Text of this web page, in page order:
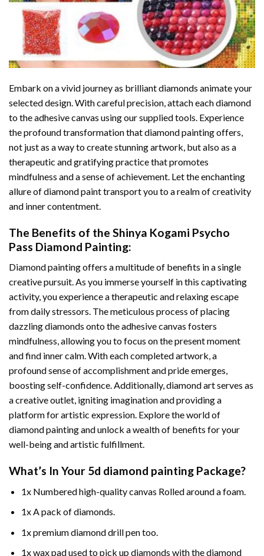
Embark on a vivid journey as brilliant diamonds animate your
selected design. With careful precision, attach each diamond
to the adhesive canvas using our supplied tools. Experience
the profound transformation thatdiamond paintingoffers,
not just as a way to create stunning artwork, but also as a
therapeutic and gratifying practice that promotes
mindfulness and a sense of achievement. Let the enchanting
allure ofdiamond painttransport you to a realm of creativity
and inner contentment.
The Benefits of the Shinya Kogami Psycho
Pass Diamond Painting:
Diamond paintingoffers a multitude of benefits in a single
creative pursuit. As you immerse yourself in this captivating
activity, you experience a therapeutic and relaxing escape
from daily stressors. The meticulous process of placing
dazzling diamonds onto the adhesive canvas fosters
mindfulness, allowing you to focus on the present moment
and find inner calm. With each completed artwork, a
profound sense of accomplishment and pride emerges,
boosting self-confidence. Additionally,diamond artserves as
a creative outlet, igniting imagination and providing a
platform for artistic expression. Explore the world of
diamond painting and unlock a wealth of benefits for your
well-being and artistic fulfillment.
What’s In Your 5d diamond painting Package?
1x Numbered high-quality canvas Rolled around a foam.
1x A pack of diamonds.
1x premium diamond drill pen too.
1x wax pad used to pick up diamonds with the diamond